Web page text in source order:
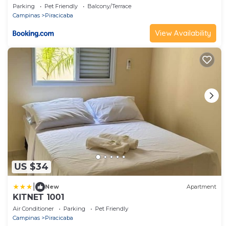
Parking Pet Friendly
Balcony/Terrace
Campinas
Piracicaba
View Availability
US $34
New Apartment
KITNET 1001
Air Conditioner Parking
Pet Friendly
Campinas
Piracicaba